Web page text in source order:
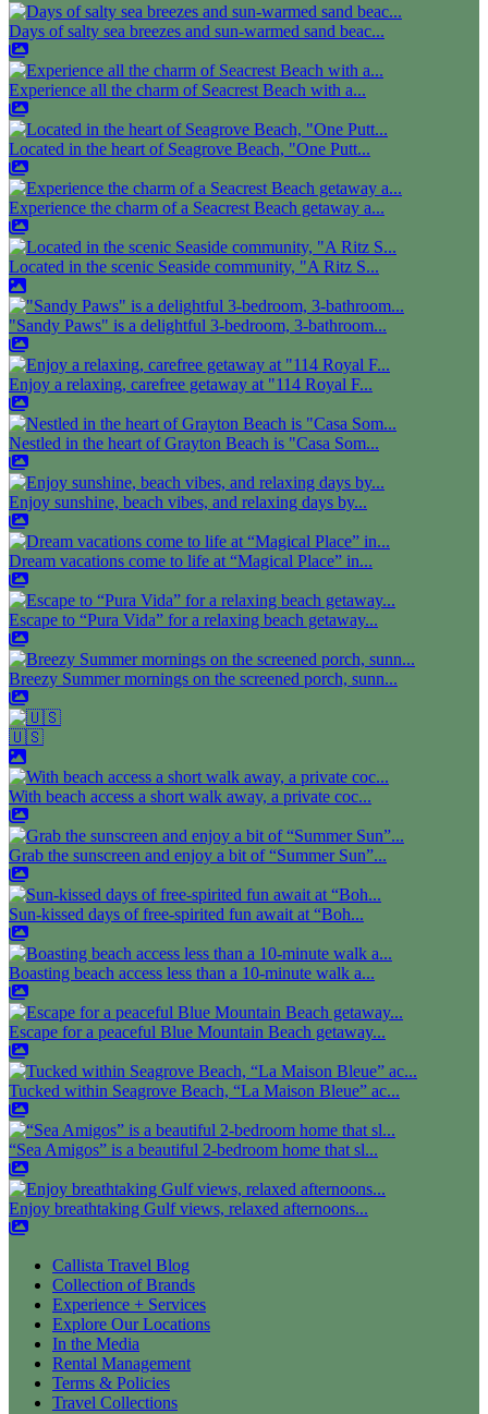
Days of salty sea breezes and sun-warmed sand beac...
Experience all the charm of Seacrest Beach with a...
Located in the heart of Seagrove Beach, "One Putt...
Experience the charm of a Seacrest Beach getaway a...
Located in the scenic Seaside community, "A Ritz S...
"Sandy Paws" is a delightful 3-bedroom, 3-bathroom...
Enjoy a relaxing, carefree getaway at "114 Royal F...
Nestled in the heart of Grayton Beach is "Casa Som...
Enjoy sunshine, beach vibes, and relaxing days by...
Dream vacations come to life at “Magical Place” in...
Escape to “Pura Vida” for a relaxing beach getaway...
Breezy Summer mornings on the screened porch, sunn...
🇺🇸
With beach access a short walk away, a private coc...
Grab the sunscreen and enjoy a bit of “Summer Sun”...
Sun-kissed days of free-spirited fun await at “Boh...
Boasting beach access less than a 10-minute walk a...
Escape for a peaceful Blue Mountain Beach getaway...
Tucked within Seagrove Beach, “La Maison Bleue” ac...
“Sea Amigos” is a beautiful 2-bedroom home that sl...
Enjoy breathtaking Gulf views, relaxed afternoons...
Callista Travel Blog
Collection of Brands
Experience + Services
Explore Our Locations
In the Media
Rental Management
Terms & Policies
Travel Collections